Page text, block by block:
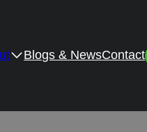
Blogs & NewsContact